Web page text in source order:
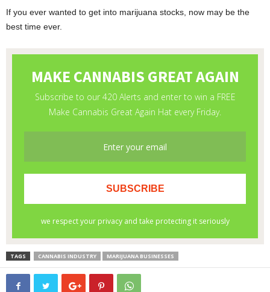
If you ever wanted to get into marijuana stocks, now may be the
best time ever.
TAGS CANNABIS INDUSTRY MARIJUANA BUSINESSES